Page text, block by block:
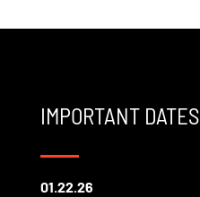
IMPORTANT DATES
01.22.26